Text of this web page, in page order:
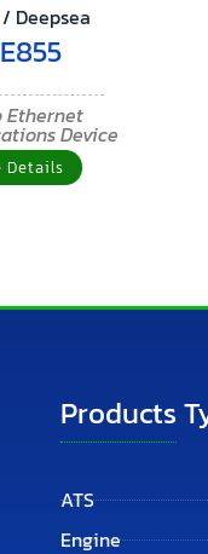
/ Deepsea
Ethernet
Device
Details
Products
ATS
Engine